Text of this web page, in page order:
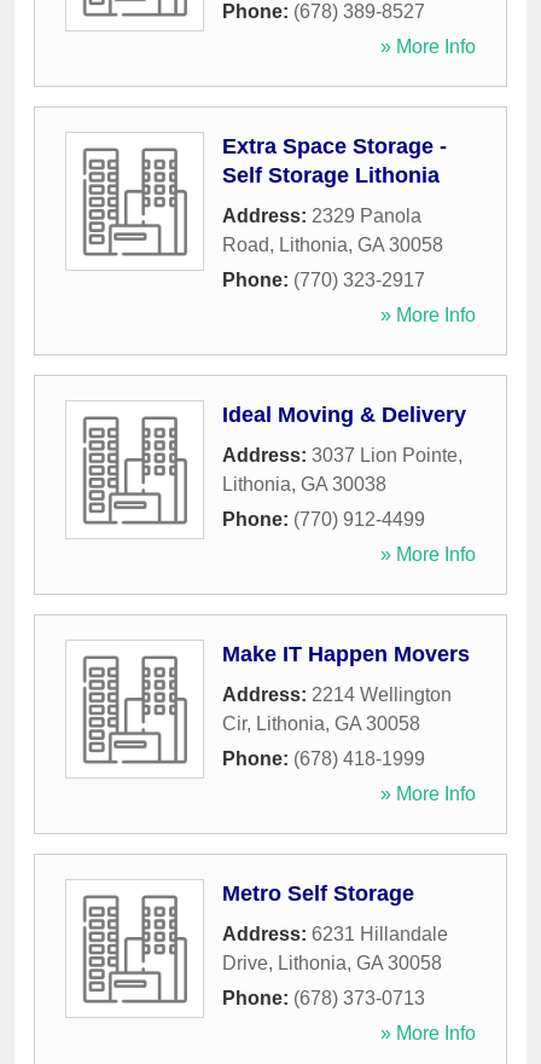
Phone: (678) 389-8527
» More Info
Extra Space Storage -
Self Storage Lithonia
Address: 2329 Panola
Road, Lithonia, GA 30058
Phone: (770) 323-2917
» More Info
Ideal Moving & Delivery
Address: 3037 Lion Pointe,
Lithonia, GA 30038
Phone: (770) 912-4499
» More Info
Make IT Happen Movers
Address: 2214 Wellington
Cir, Lithonia, GA 30058
Phone: (678) 418-1999
» More Info
Metro Self Storage
Address: 6231 Hillandale
Drive, Lithonia, GA 30058
Phone: (678) 373-0713
» More Info